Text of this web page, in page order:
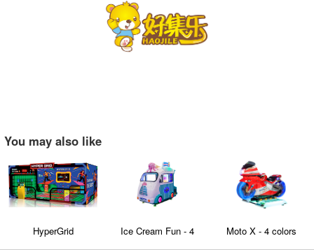
You may also like
HyperGrid
Ice Cream Fun - 4
Moto X - 4 colors